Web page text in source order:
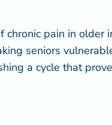
pain in
seniors
a cycle that